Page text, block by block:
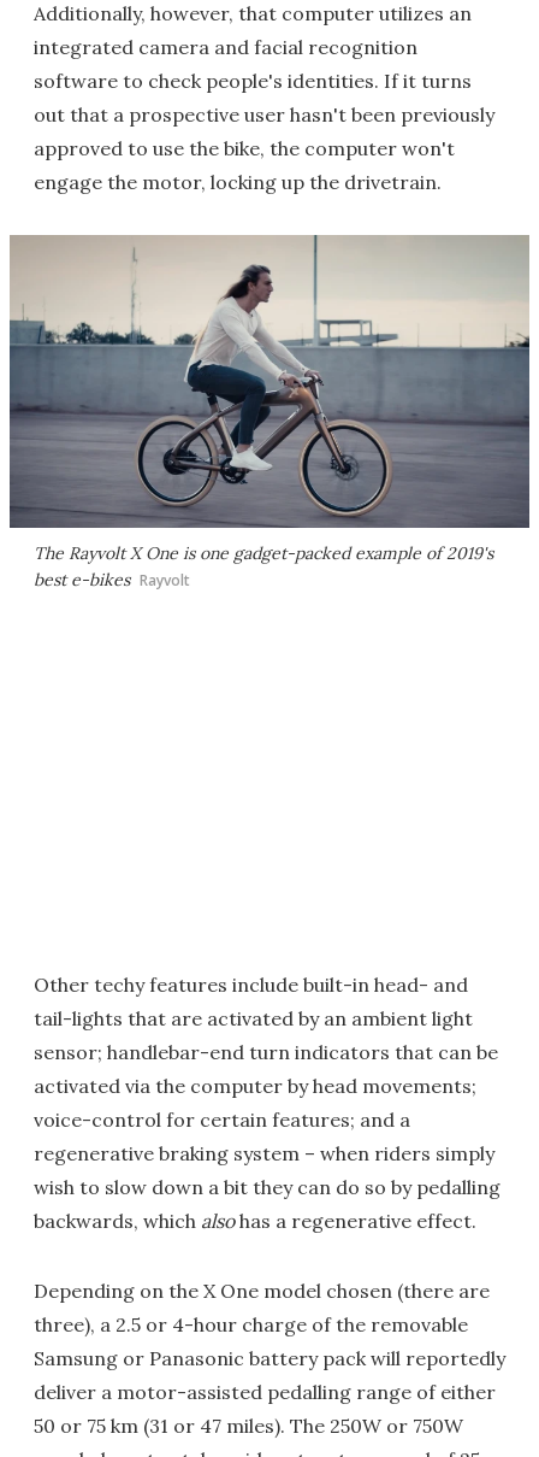
Additionally, however, that computer utilizes an
integrated camera and facial recognition
software to check people's identities. If it turns
out that a prospective user hasn't been previously
approved to use the bike, the computer won't
engage the motor, locking up the drivetrain.
The Rayvolt X One is one gadget-packed example of 2019's
best e-bikes Rayvolt
Other techy features include built-in head- and
tail-lights that are activated by an ambient light
sensor; handlebar-end turn indicators that can be
activated via the computer by head movements;
voice-control for certain features; and a
regenerative braking system – when riders simply
wish to slow down a bit they can do so by pedalling
backwards, which alsohas a regenerative effect.
Depending on the X One model chosen (there are
three), a 2.5 or 4-hour charge of the removable
Samsung or Panasonic battery pack will reportedly
deliver a motor-assisted pedalling range of either
50 or 75 km (31 or 47 miles). The 250W or 750W